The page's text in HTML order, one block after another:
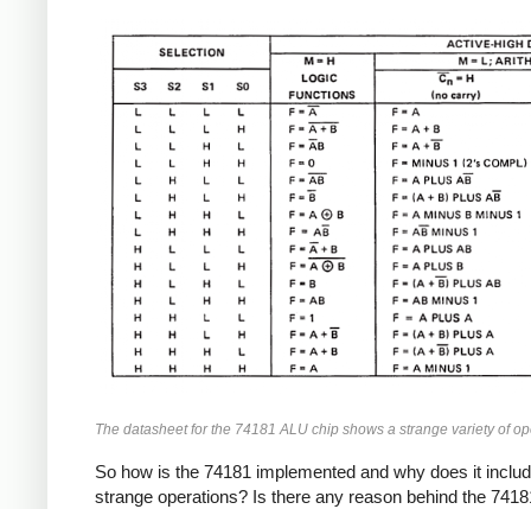
The datasheet for the 74181 ALU chip shows a strange variety of
So how is the 74181 implemented and why does it
strange operations? Is there any reason behind the